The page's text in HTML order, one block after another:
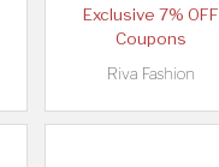
Exclusive 7% OFF
Coupons
Riva Fashion